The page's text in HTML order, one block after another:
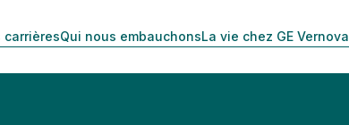
carrièresQui nous embauchonsLa vie chez GE Vernova